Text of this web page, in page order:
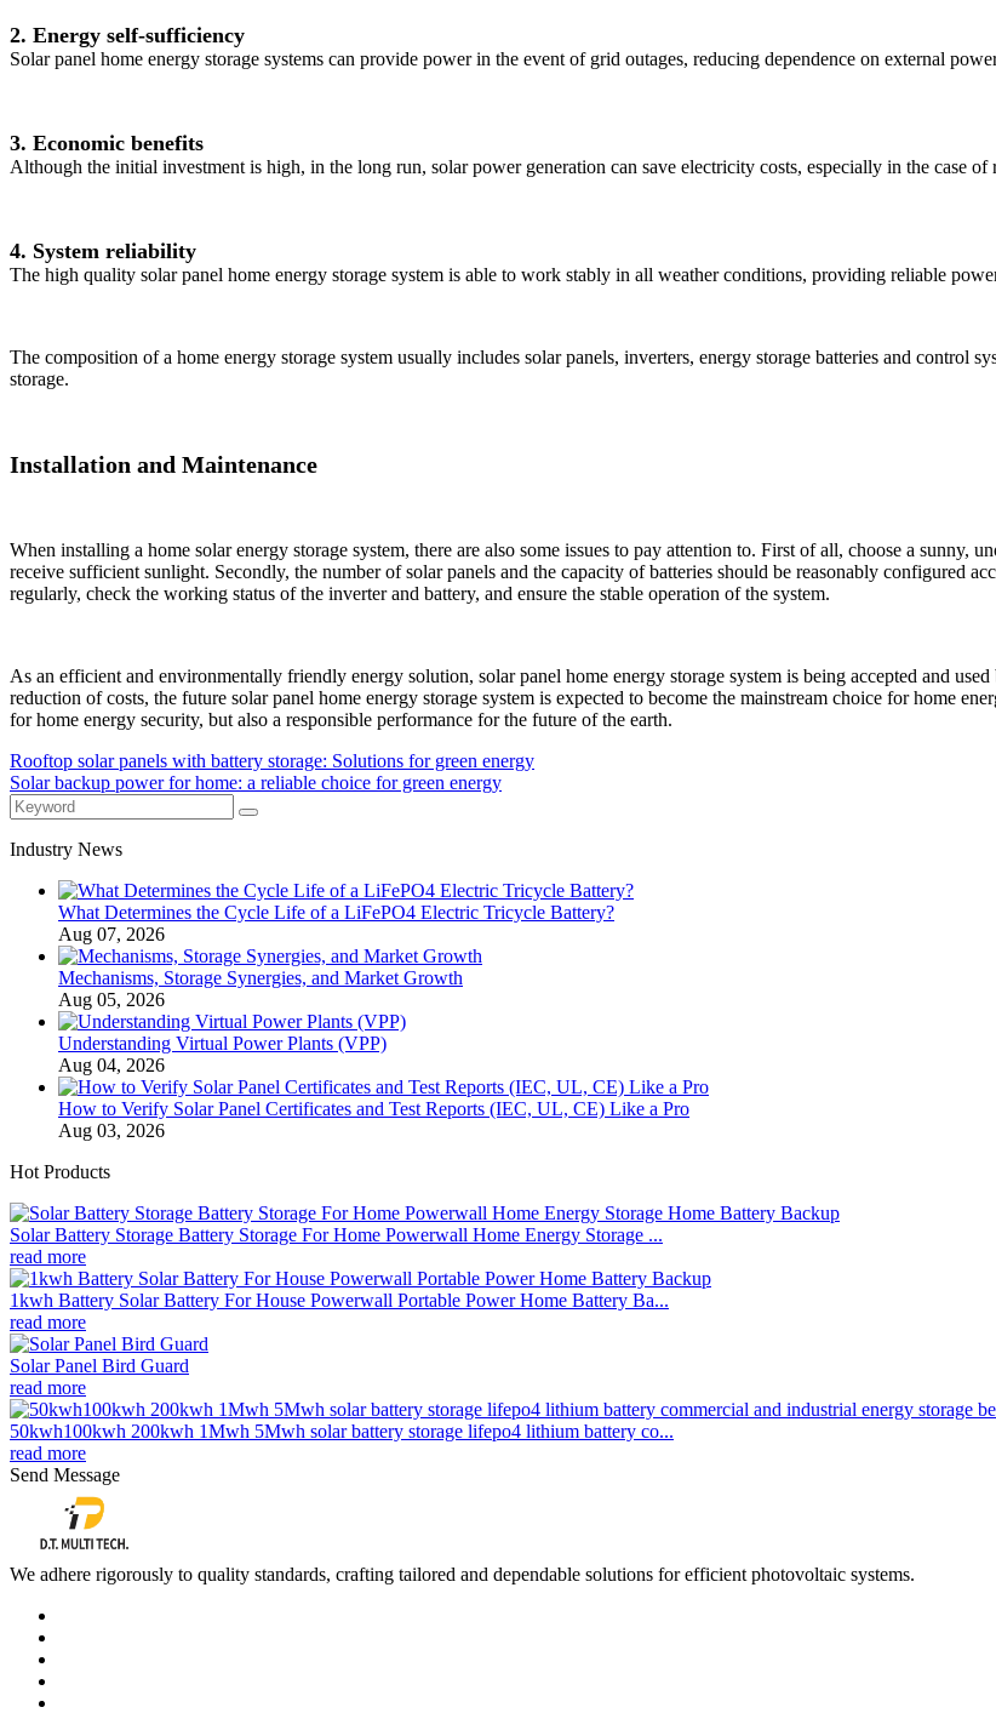
2. Energy self-sufficiency
Solar panel home energy storage systems can provide power in the event of grid outages, reducing dependence on external
3. Economic benefits
Although the initial investment is high, in the long run, solar power generation can save electricity costs, especially in the case
4. System reliability
The high quality solar panel home energy storage system is able to work stably in all weather conditions, providing reliable
The composition of a home energy storage system usually includes solar panels, inverters, energy storage batteries and control
storage.
Installation and Maintenance
When installing a home solar energy storage system, there are also some issues to pay attention to. First of all, choose a sunny,
receive sufficient sunlight. Secondly, the number of solar panels and the capacity of batteries should be reasonably configured
regularly, check the working status of the inverter and battery, and ensure the stable operation of the system.
As an efficient and environmentally friendly energy solution, solar panel home energy storage system is being accepted and
reduction of costs, the future solar panel home energy storage system is expected to become the mainstream choice for home
for home energy security, but also a responsible performance for the future of the earth.
Rooftop solar panels with battery storage: Solutions for green energy
Solar backup power for home: a reliable choice for green energy
Industry News
What Determines the Cycle Life of a LiFePO4 Electric Tricycle Battery?
Aug 07, 2026
Mechanisms, Storage Synergies, and Market Growth
Aug 05, 2026
Understanding Virtual Power Plants (VPP)
Aug 04, 2026
How to Verify Solar Panel Certificates and Test Reports (IEC, UL, CE) Like a Pro
Aug 03, 2026
Hot Products
Solar Battery Storage Battery Storage For Home Powerwall Home Energy Storage ...
read more
1kwh Battery Solar Battery For House Powerwall Portable Power Home Battery Ba...
read more
Solar Panel Bird Guard
read more
50kwh100kwh 200kwh 1Mwh 5Mwh solar battery storage lifepo4 lithium battery co...
read more
Send Message
We adhere rigorously to quality standards, crafting tailored and dependable solutions for efficient photovoltaic systems.